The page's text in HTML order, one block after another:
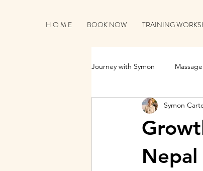
H O M E BOOK NOW TRAINING
Journey with Symon
Business Growth & Client
Symon